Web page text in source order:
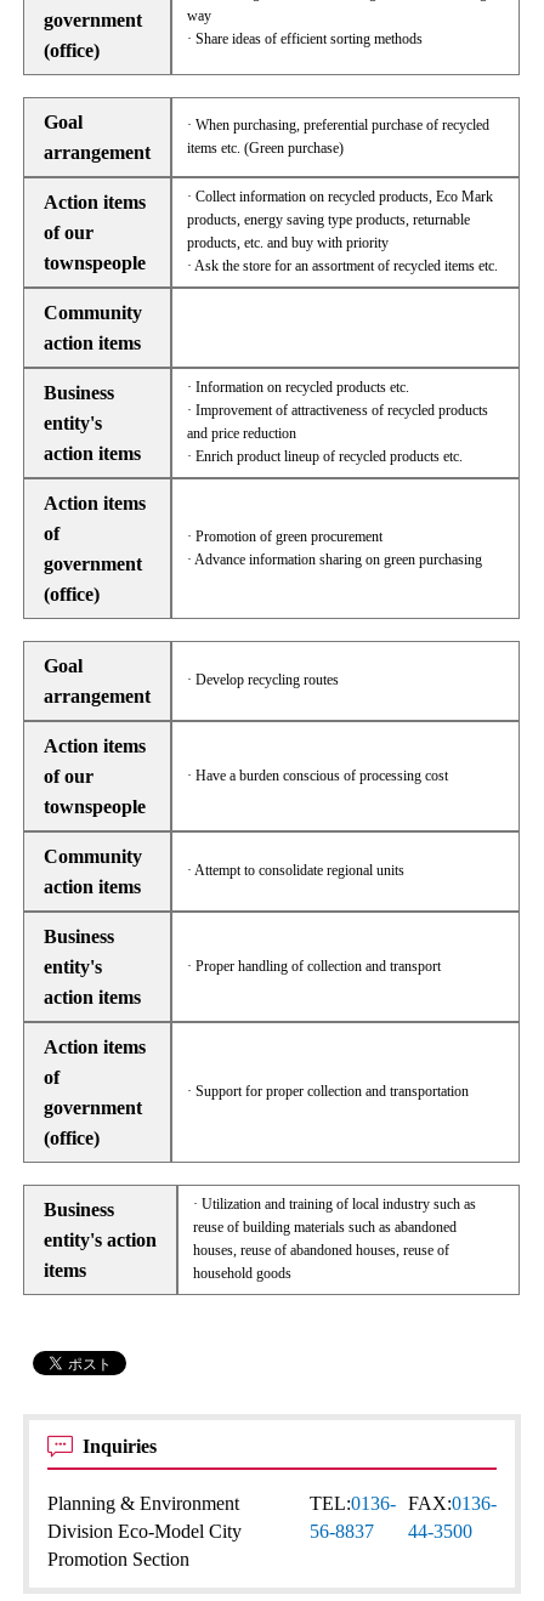
government
(office)
way
· Share ideas of efficient sorting methods
Goal
arrangement
· When purchasing, preferential purchase of recycled
items etc. (Green purchase)
Action items
of our
townspeople
· Collect information on recycled products, Eco Mark
products, energy saving type products, returnable
products, etc. and buy with priority
· Ask the store for an assortment of recycled items etc.
Community
action items
Business
entity's
action items
· Information on recycled products etc.
· Improvement of attractiveness of recycled products
and price reduction
· Enrich product lineup of recycled products etc.
Action items
of
government
(office)
· Promotion of green procurement
· Advance information sharing on green purchasing
Goal
arrangement
· Develop recycling routes
Action items
of our
townspeople
· Have a burden conscious of processing cost
Community
action items
· Attempt to consolidate regional units
Business
entity's
action items
· Proper handling of collection and transport
Action items
of
government
(office)
· Support for proper collection and transportation
Business
entity's action
items
· Utilization and training of local industry such as
reuse of building materials such as abandoned
houses, reuse of abandoned houses, reuse of
household goods
Inquiries
Planning & Environment
Division Eco-Model City
Promotion Section
TEL:0136-
56-8837
FAX:0136-
44-3500